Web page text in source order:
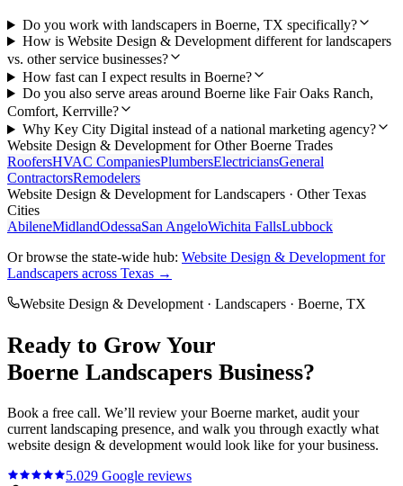
Do you work with landscapers in Boerne, TX specifically?
How is Website Design & Development different for landscapers
vs. other service businesses?
How fast can I expect results in Boerne?
Do you also serve areas around Boerne like Fair Oaks Ranch,
Comfort, Kerrville?
Why Key City Digital instead of a national marketing agency?
Website Design & Development for OtherBoerne Trades
RoofersHVAC CompaniesPlumbersElectriciansGeneral
ContractorsRemodelers
Website Design & Development forLandscapers · Other Texas
Cities
AbileneMidlandOdessaSan AngeloWichita FallsLubbock
Or browse the state-wide hub: Website Design & Development for
Landscapers across Texas →
Website Design & Development · Landscapers · Boerne, TX
Ready to Grow Your
Boerne Landscapers Business?
Book a free call. We’ll review yourBoerne market, audit your
current landscaping presence, and walk you through exactly what
website design & development would look like for your business.
5.029 Google reviews